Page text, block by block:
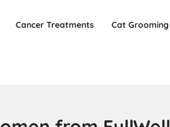
Cancer Treatments Cat Grooming